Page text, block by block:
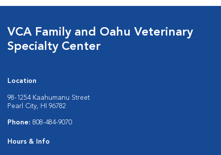
VCA Family and Oahu Veterinary
Specialty Center
Location
98-1254 Kaahumanu Street
Pearl City, HI 96782
Phone: 808-484-9070
Hours & Info